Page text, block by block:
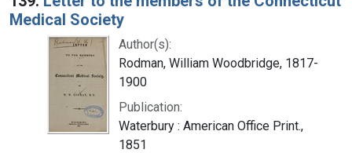
Medical Society
Author(s):
Rodman, William Woodbridge, 1817-
1900
Publication:
Waterbury : American Office Print.,
1851